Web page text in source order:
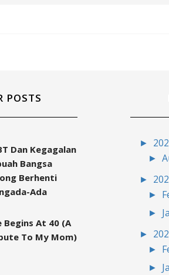
POSTS
Dan Kegagalan
Bangsa
Berhenti
Ada
Begins At 40 (A
To My Mom)
►
►
►
►
►
►
►
►